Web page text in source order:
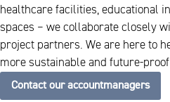
healthcare facilities, educational
spaces – we collaborate closely
project partners. We are here to
more sustainable and future-
Contact our accountmanagers